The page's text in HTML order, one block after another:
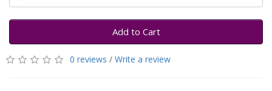
Add to Cart
0 reviews / Write a review